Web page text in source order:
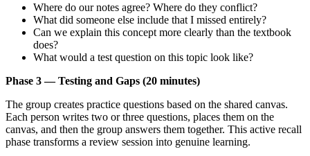
Where do our notes agree? Where do they conflict?
What did someone else include that I missed entirely?
Can we explain this concept more clearly than the textbook
does?
What would a test question on this topic look like?
Phase 3 — Testing and Gaps (20 minutes)
The group creates practice questions based on the shared canvas.
Each person writes two or three questions, places them on the
canvas, and then the group answers them together. This active recall
phase transforms a review session into genuine learning.